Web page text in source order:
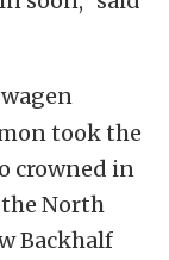
took the
crowned in
North
Backhalf